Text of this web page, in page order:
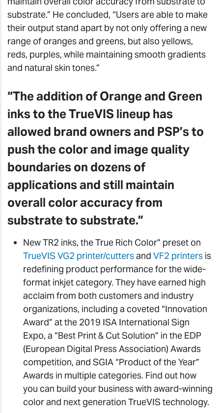
substrate.” He concluded, “Users are able to make
their output stand apart by not only offering a new
range of oranges and greens, but also yellows,
reds, purples, while maintaining smooth gradients
and natural skin tones.”
“The addition of Orange and Green
inks to the TrueVIS lineup has
allowed brand owners and PSP’s to
push the color and image quality
boundaries on dozens of
applications and still maintain
overall color accuracy from
substrate to substrate.”
New TR2 inks, the True Rich Color” preset on
TrueVIS VG2 printer/cuttersand VF2 printers is
redefining product performance for the wide-
format inkjet category. They have earned high
acclaim from both customers and industry
organizations, including a coveted “Innovation
Award” at the 2019 ISA International Sign
Expo, a “Best Print & Cut Solution” in the EDP
(European Digital Press Association) Awards
competition, and SGIA “Product of the Year”
Awards in multiple categories. Find out how
you can build your business with award-winning
color and next generation TrueVIS technology.